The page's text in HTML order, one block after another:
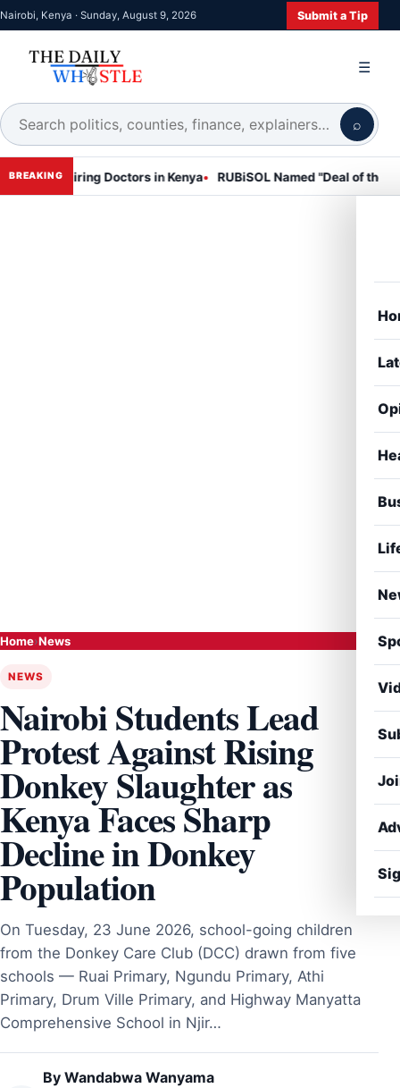
Nairobi, Kenya · Sunday, August 9, 2026 Submit a Tip
⌕
☰
BREAKING
Doctors in Kenya RUBiSOL Named "Deal of the Year 2024 –
Home›News
NEWS
Nairobi Students Lead
Protest Against Rising
Donkey Slaughter as
Kenya Faces Sharp
Decline in Donkey
Population
On Tuesday, 23 June 2026, school-going children
from the Donkey Care Club (DCC) drawn from five
schools — Ruai Primary, Ngundu Primary, Athi
Primary, Drum Ville Primary, and Highway Manyatta
Comprehensive School in Njir…
By Wandabwa Wanyama